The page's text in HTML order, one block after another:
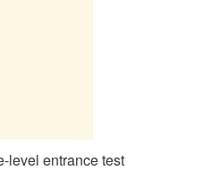
level entrance test